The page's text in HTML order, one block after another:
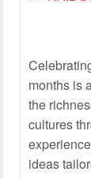
months is
the
cultures
ideas